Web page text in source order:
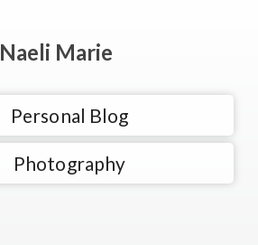
Naeli Marie
Personal Blog
Photography